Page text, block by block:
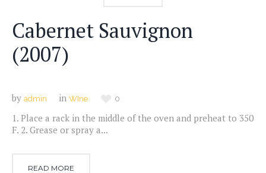
Cabernet Sauvignon
(2007)
by admin in WIne 0
1. Place a rack in the middle of the oven and preheat to 350
F. 2. Grease or spray a...
READ MORE